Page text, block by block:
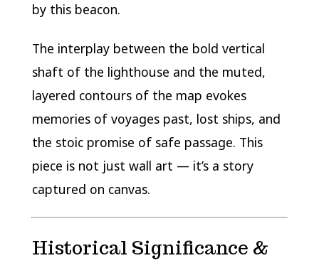
by this beacon.
The interplay between the bold vertical
shaft of the lighthouse and the muted,
layered contours of the map evokes
memories of voyages past, lost ships, and
the stoic promise of safe passage. This
piece is not just wall art — it’s a story
captured on canvas.
Historical Significance &